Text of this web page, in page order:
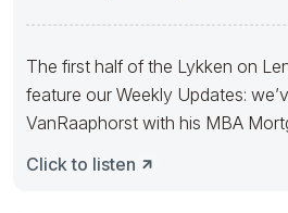
The first half of the Lykken on
feature our Weekly Updates:
VanRaaphorst with his MBA
Click to listen